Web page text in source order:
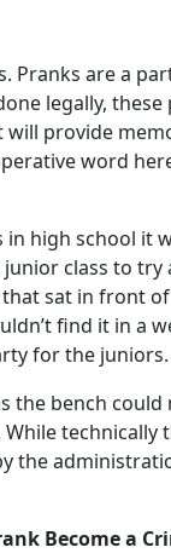
Pranks are a
legally,
will provide
word
in high school it
class to try
sat in front
find it in a
for the juniors.
the bench
technically
the
Become a